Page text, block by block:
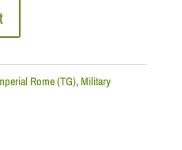
Rome (TG),Military